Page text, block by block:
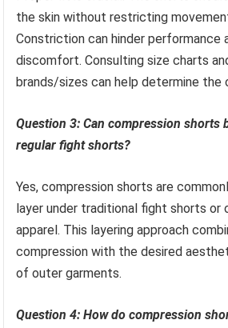
the skin without restricting
Constriction can hinder performance
discomfort. Consulting size charts
brands/sizes can help determine the
Question 3: Can compression shorts
regular fight shorts?
Yes, compression shorts are
layer under traditional fight shorts or
apparel. This layering approach
compression with the desired
of outer garments.
Question 4: How do compression